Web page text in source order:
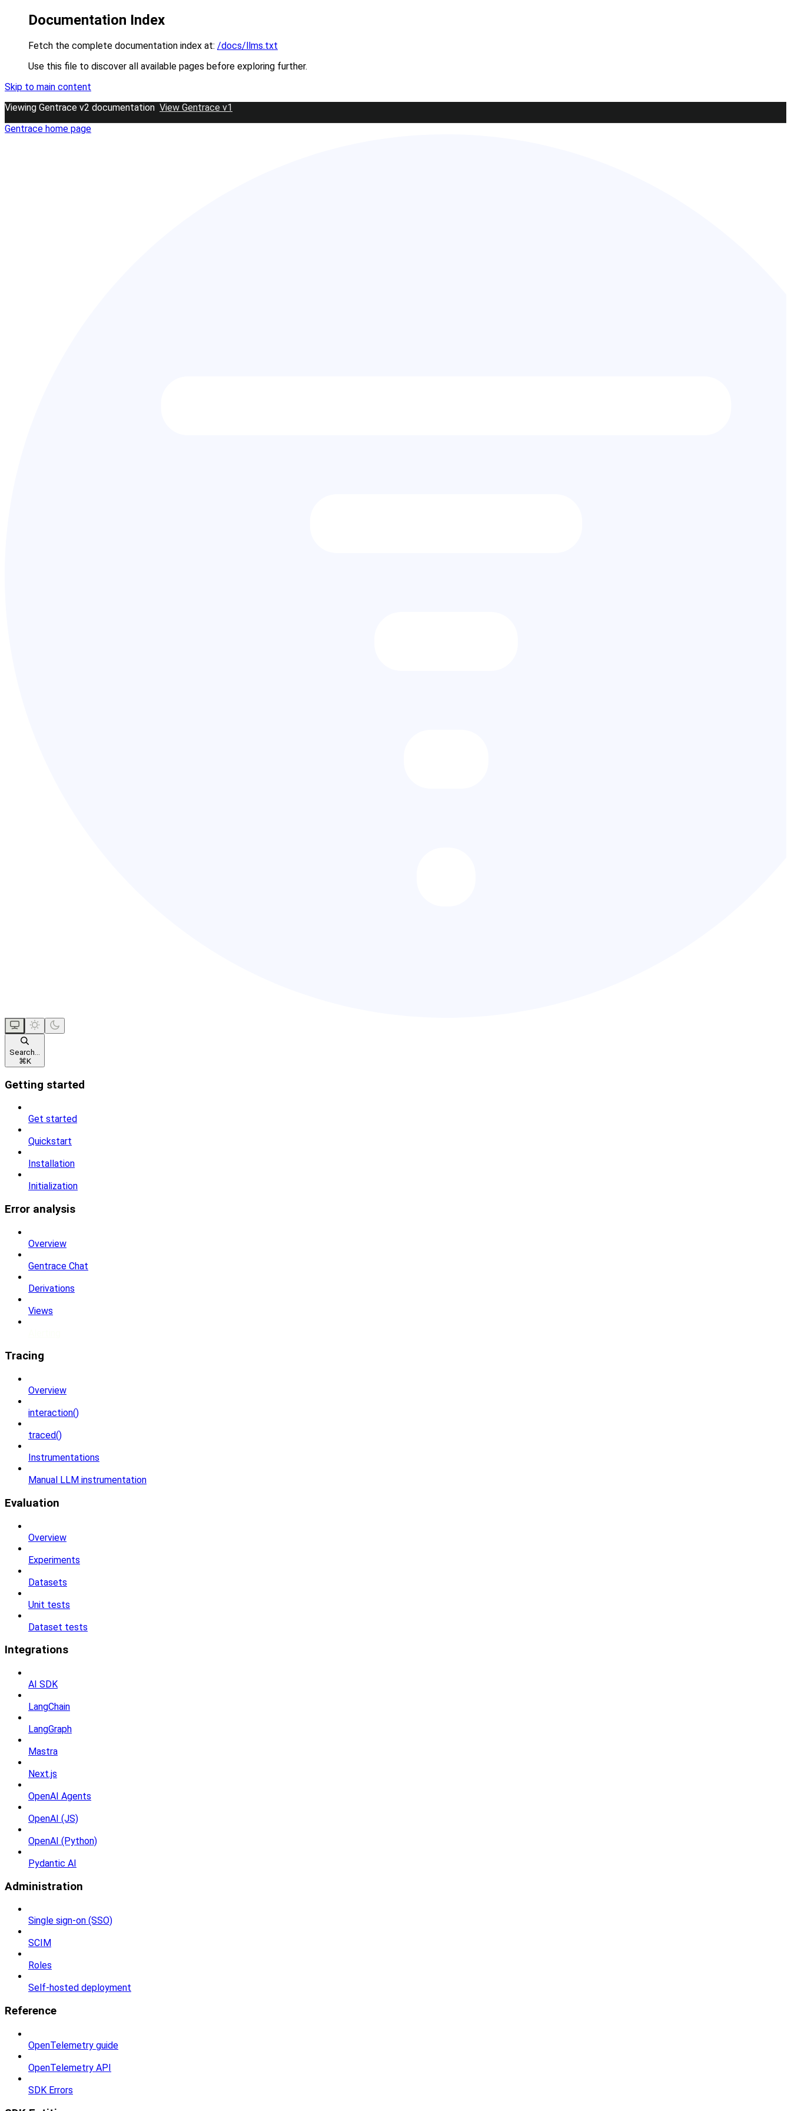
Documentation Index
Fetch the complete documentation index at: /docs/llms.txt
Use this file to discover all available pages before exploring further.
Skip to main content
Viewing Gentrace v2 documentation View Gentrace v1
Gentrace home page
Search...
⌘K
Getting started
Get started
Quickstart
Installation
Initialization
Error analysis
Overview
Gentrace Chat
Derivations
Views
Tracing
Overview
interaction()
traced()
Instrumentations
Manual LLM instrumentation
Evaluation
Overview
Experiments
Datasets
Unit tests
Dataset tests
Integrations
AI SDK
LangChain
LangGraph
Mastra
Next.js
OpenAI Agents
OpenAI (JS)
OpenAI (Python)
Pydantic AI
Administration
Single sign-on (SSO)
SCIM
Roles
Self-hosted deployment
Reference
OpenTelemetry guide
OpenTelemetry API
SDK Errors